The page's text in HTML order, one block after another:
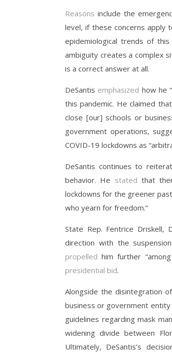
Reasons include the
level, if these concerns apply
epidemiological trends of
ambiguity creates a complex
is a correct answer at all.
DeSantis emphasized how he
this pandemic. He claimed
close [our] schools or
government operations,
COVID-19 lockdowns as
DeSantis continues to
behavior. He stated that
lockdowns for the greener
who yearn for freedom.”
State Rep. Fentrice Driskell,
direction with the
propelled him further
presidential bid.
Alongside the disintegration
business or government entity
guidelines regarding mask
widening divide between
Ultimately, DeSantis’s